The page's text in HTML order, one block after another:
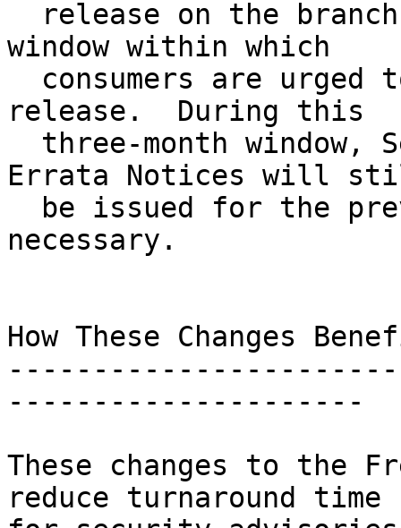
window within which
release.  During this
Errata Notices will
necessary.
How These Changes
---------------------
These changes to the
reduce turnaround time